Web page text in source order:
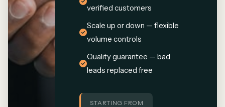
verified customers
Scale up or down — flexible
volume controls
Quality guarantee — bad
leads replaced free
STARTING FROM